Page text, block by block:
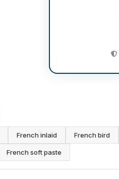
French inlaid French bird
French soft paste